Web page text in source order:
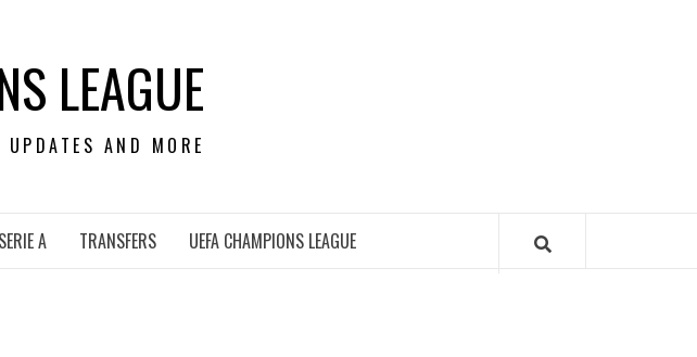
LEAGUE
AND MORE
SERIE A TRANSFERS UEFA CHAMPIONS LEAGUE